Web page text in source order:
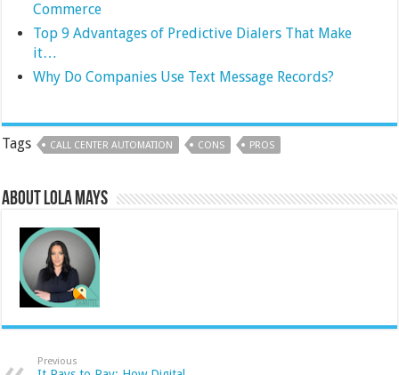
Commerce
Top 9 Advantages of Predictive Dialers That Make
it…
Why Do Companies Use Text Message Records?
Tags CALL CENTER AUTOMATION CONS PROS
About Lola Mays
Previous